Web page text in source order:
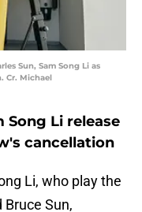
Sun, Sam Song Li as
Cr. Michael
Song Li release
cancellation
Li, who play the
Sun,